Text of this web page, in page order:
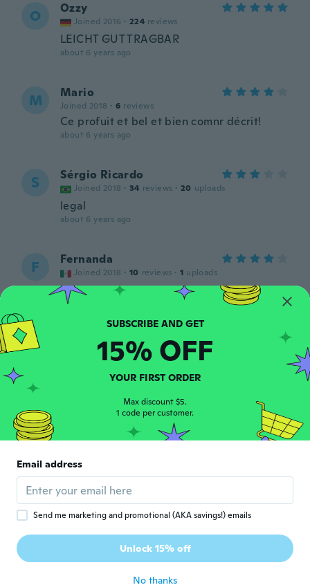
O Ozzy
Joined 2016 · 224 reviews
LEICHT GUT TRAGBAR
about 6 years ago
M Mario
Joined 2018 · 6 reviews
Ce profuit et bel et bien comnr décrit!
about 6 years ago
S Sérgio Ricardo
Joined 2018 · 34 reviews · 20 uploads
legal
about 6 years ago
F Fernanda
Joined 2018 · 10 reviews · 1 uploads
Bueno
about 6 years ago
F Fernando
Joined 2017 · 3 reviews · 1
Me encanto
大 Joined 2020 · 48 reviews
し幻滅
П Павел
Joined 2019 · 4 reviews · 1 uploads
SUBSCRIBE AND GET
15% OFF
YOUR FIRST ORDER
Max discount $5.
1 code per customer.
Email address
Send me marketing and promotional (AKA savings!) emails
Unlock 15% off
No thanks